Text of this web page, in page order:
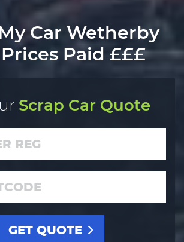
Car Wetherby
Paid £££
Scrap Car Quote